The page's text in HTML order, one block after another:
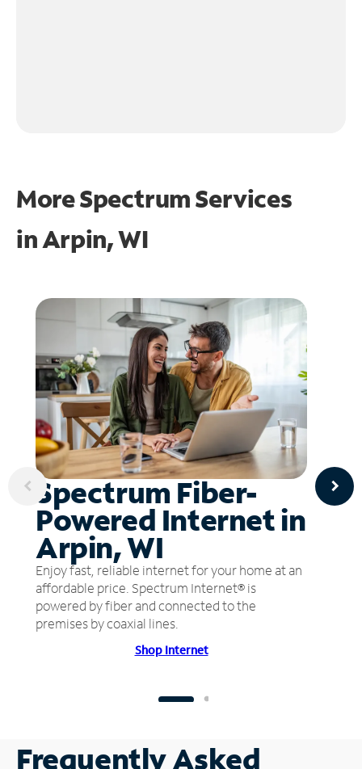
More Spectrum Services
inArpin, WI
Spectrum Fiber-
Powered Internet in
Arpin, WI
Enjoy fast, reliable internet for your home at an
affordable price. Spectrum Internet® is
powered by fiber and connected to the
premises by coaxial lines.
Shop Internet
Frequently Asked